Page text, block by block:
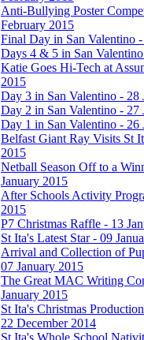
Anti-Bullying Poster
February 2015
Final Day in San Valentino
Days 4 & 5 in San
Katie Goes Hi-Tech at
2015
Day 3 in San Valentino - 28
Day 2 in San Valentino - 27
Day 1 in San Valentino - 26
Belfast Giant Ray Visits St
2015
Netball Season Off to a
January 2015
After Schools Activity
2015
P7 Christmas Raffle - 13
St Ita's Latest Star - 09
Arrival and Collection of
07 January 2015
The Great MAC Writing
January 2015
St Ita's Christmas
22 December 2014
St Ita's Whole School